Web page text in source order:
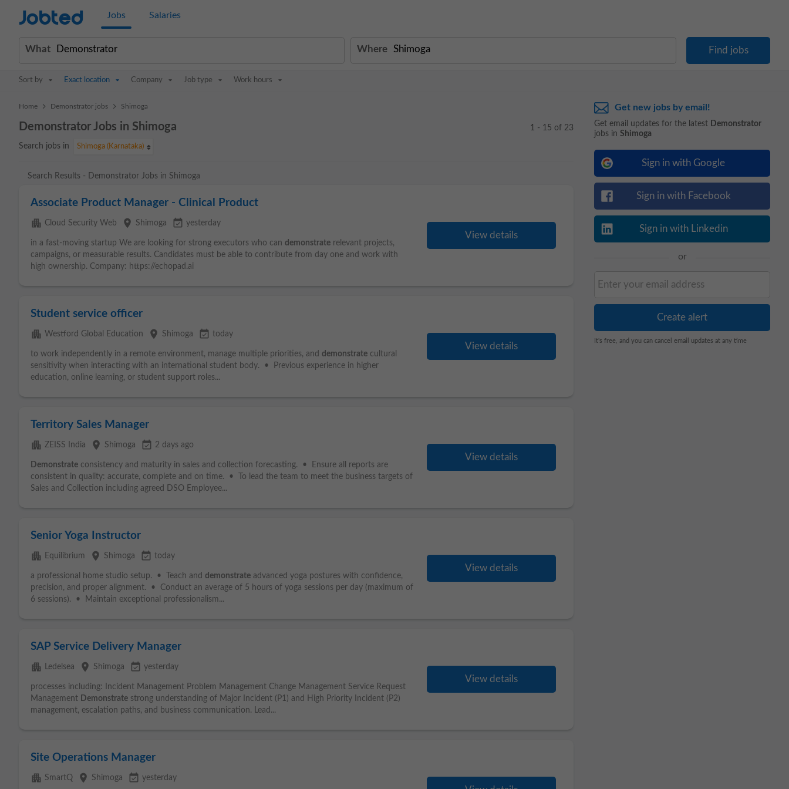
Jobted Jobs Salaries
What Where
Sort by Exact location Company Job type Work hours
Home > Demonstrator jobs > Shimoga
Demonstrator Jobs in Shimoga
Search jobs in Shimoga (Karnataka)
1 - 15 of 23
Search Results - Demonstrator Jobs in Shimoga
Associate Product Manager - Clinical Product
apartment Cloud Security Web place Shimoga event_available yesterday
in a fast-moving startup We are looking for strong executors who can demonstrate relevant projects,
campaigns, or measurable results. Candidates must be able to contribute from day one and work with
high ownership. Company: https://echopad.ai
View details
Student service officer
apartment Westford Global Education place Shimoga event_available today
to work independently in a remote environment, manage multiple priorities, and demonstrate cultural
sensitivity when interacting with an international student body. • Previous experience in higher
education, online learning, or student support roles...
View details
Territory Sales Manager
apartment ZEISS India place Shimoga event_available 2 days ago
Demonstrate consistency and maturity in sales and collection forecasting. • Ensure all reports are
consistent in quality: accurate, complete and on time. • To lead the team to meet the business targets of
Sales and Collection including agreed DSO Employee...
View details
Senior Yoga Instructor
apartment Equilibrium place Shimoga event_available today
a professional home studio setup. • Teach and demonstrate advanced yoga postures with confidence,
precision, and proper alignment. • Conduct an average of 5 hours of yoga sessions per day (maximum of
6 sessions). • Maintain exceptional professionalism...
View details
SAP Service Delivery Manager
apartment Ledelsea place Shimoga event_available yesterday
processes including: Incident Management Problem Management Change Management Service Request
Management Demonstrate strong understanding of Major Incident (P1) and High Priority Incident (P2)
management, escalation paths, and business communication. Lead...
View details
Site Operations Manager
apartment SmartQ place Shimoga event_available yesterday
Get new jobs by email!
Get email updates for the latest Demonstrator
jobs in Shimoga
Sign in with Google
Sign in with Facebook
Sign in with Linkedin
or
It's free, and you can cancel email updates at any time